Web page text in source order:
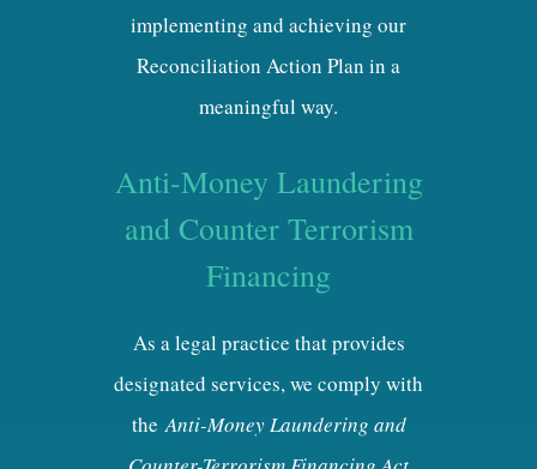
implementing and achieving our
Reconciliation Action Plan in a
meaningful way.
Anti-Money Laundering
and Counter Terrorism
Financing
As a legal practice that provides
designated services, we comply with
theAnti-Money Laundering and